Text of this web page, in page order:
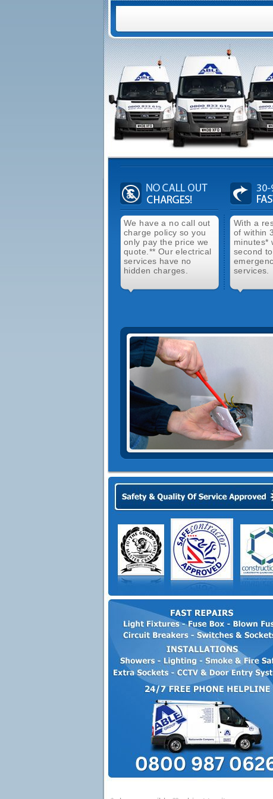
We have a no call out
charge policy so you
only pay the price we
quote.** Our electrical
services have no
hidden charges.
With a
of within
minutes*
second
services.